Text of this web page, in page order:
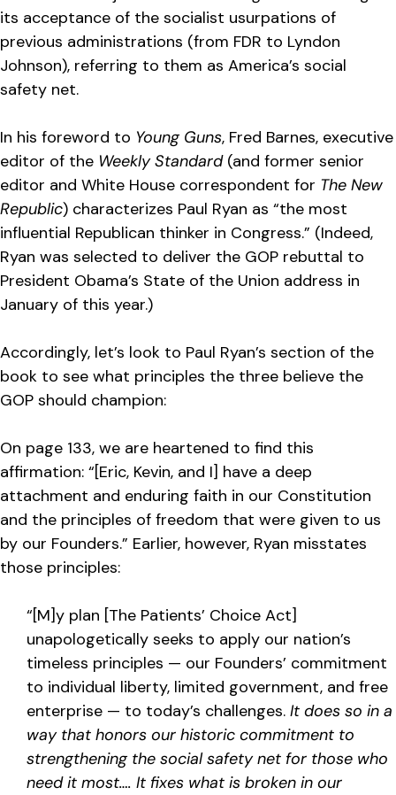
its acceptance of the socialist usurpations of
previous administrations (from FDR to Lyndon
Johnson), referring to them as America’s social
safety net.
In his foreword to Young Guns, Fred Barnes, executive
editor of the Weekly Standard(and former senior
editor and White House correspondent for The New
Republic) characterizes Paul Ryan as “the most
influential Republican thinker in Congress.” (Indeed,
Ryan was selected to deliver the GOP rebuttal to
President Obama’s State of the Union address in
January of this year.)
Accordingly, let’s look to Paul Ryan’s section of the
book to see what principles the three believe the
GOP should champion:
On page 133, we are heartened to find this
affirmation: “[Eric, Kevin, and I] have a deep
attachment and enduring faith in our Constitution
and the principles of freedom that were given to us
by our Founders.” Earlier, however, Ryan misstates
those principles:
“[M]y plan [The Patients’ Choice Act]
unapologetically seeks to apply our nation’s
timeless principles — our Founders’ commitment
to individual liberty, limited government, and free
enterprise — to today’s challenges. It does so in a
way that honors our historic commitment to
strengthening the social safety net for those who
need it most…. It fixes what is broken in our